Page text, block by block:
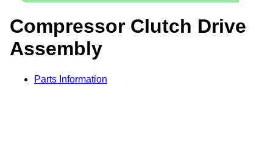
Compressor Clutch Drive
Assembly
Parts Information